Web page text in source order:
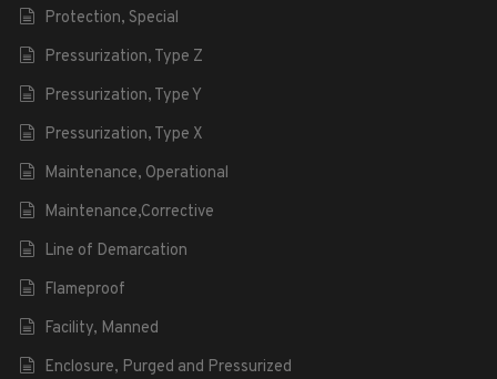
Protection, Special
Pressurization, Type Z
Pressurization, Type Y
Pressurization, Type X
Maintenance, Operational
Maintenance,Corrective
Line of Demarcation
Flameproof
Facility, Manned
Enclosure, Purged and Pressurized